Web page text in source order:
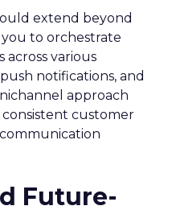
extend beyond
to orchestrate
various
notifications, and
approach
customer
Future-